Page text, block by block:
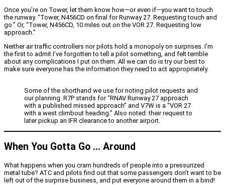
Once you’re on Tower, let them know how—or even if—you want to touch
the runway. “Tower, N456CD on final for Runway 27. Requesting touch and
go.” Or, “Tower, N456CD, 10 miles out on the VOR 27. Requesting low
approach.”
Neither air traffic controllers nor pilots hold a monopoly on surprises. I’m
the first to admit I’ve forgotten to tell a pilot something, and felt terrible
about any complications I put on them. All we can do is try our best to
make sure everyone has the information they need to act appropriately.
Some of the shorthand we use for noting pilot requests and
our planning: R7P stands for “RNAV Runway 27 approach
with a published missed approach” and V7W is a “VOR 27
with a west climbout heading.” Also noted: their request to
later pickup an IFR clearance to another airport.
When You Gotta Go … Around
What happens when you cram hundreds of people into a pressurized
metal tube? ATC and pilots find out that some passengers don’t want to be
left out of the surprise business, and put everyone around them in a bind!